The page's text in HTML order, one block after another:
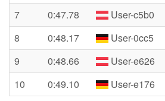
7
0:47.78 User-c5b0
8
0:48.17 User-0cc5
9
0:48.66 User-e626
10
0:49.10 User-e176